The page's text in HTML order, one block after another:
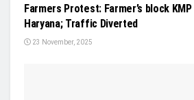
Farmers Protest: Farmer’s block
Haryana; Traffic Diverted
23 November, 2025